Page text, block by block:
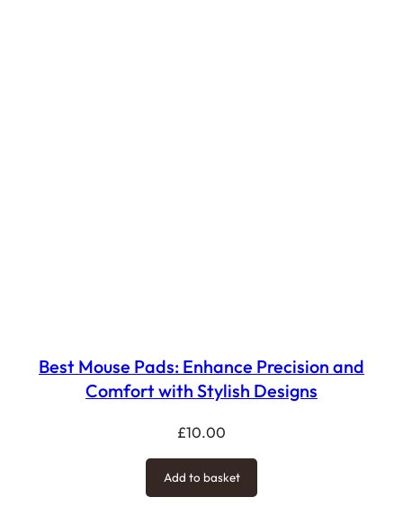
Best Mouse Pads: Enhance Precision and
Comfort with Stylish Designs
£10.00
Add to basket